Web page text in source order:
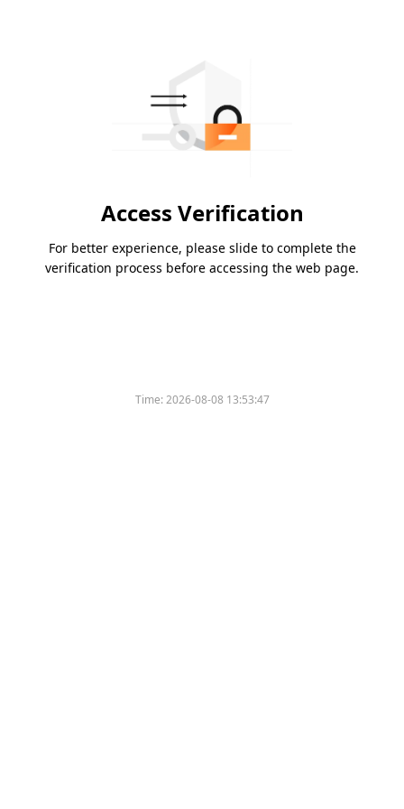
Access Verification
For better experience, please slide to complete the
verification process before accessing the web page.
Time:2026-08-08 13:53:47